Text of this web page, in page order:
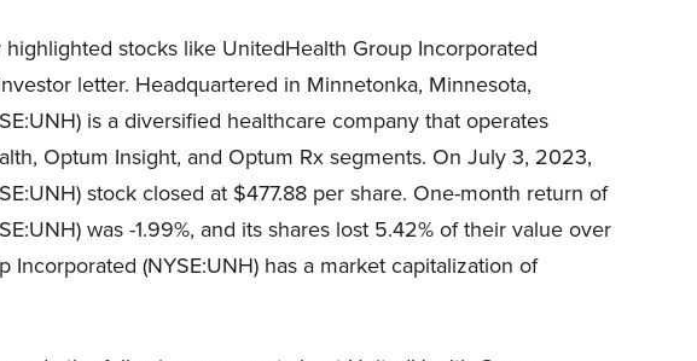
stocks like UnitedHealth Group Incorporated
letter. Headquartered in Minnetonka, Minnesota,
is a diversified healthcare company that operates
Optum Insight, and Optum Rx segments. On July 3, 2023,
stock closed at $477.88 per share. One-month return of
was -1.99%, and its shares lost 5.42% of their value over
(NYSE:UNH) has a market capitalization of